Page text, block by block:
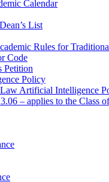
Calendar
List
Rules for
Code
Petition
Policy
Artificial Intelligence
– applies to the Class